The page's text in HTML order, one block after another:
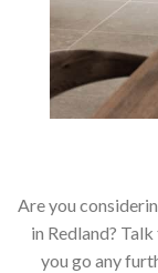
Are you
in Redland?
you go any